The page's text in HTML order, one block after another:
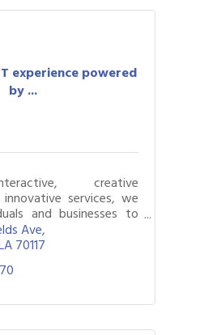
experience powered
by ...
creative
services, we
and businesses to
and SHINE through
for events and
Ave
70117